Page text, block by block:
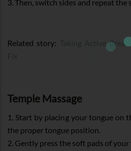
3. Then, switch sides and repeat the
Related story:
Taking Active
Temple Massage
1. Start by placing your tongue on
the proper tongue position.
2. Gently press the soft pads of